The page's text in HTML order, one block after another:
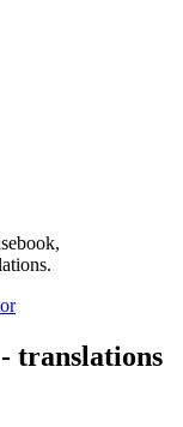
translations